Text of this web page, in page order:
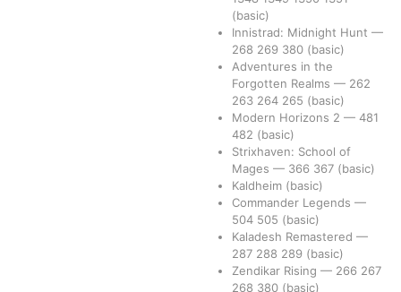
(basic)
Innistrad: Midnight Hunt —
268 269 380 (basic)
Adventures in the
Forgotten Realms — 262
263 264 265 (basic)
Modern Horizons 2 — 481
482 (basic)
Strixhaven: School of
Mages — 366 367 (basic)
Kaldheim (basic)
Commander Legends —
504 505 (basic)
Kaladesh Remastered —
287 288 289 (basic)
Zendikar Rising — 266 267
268 380 (basic)